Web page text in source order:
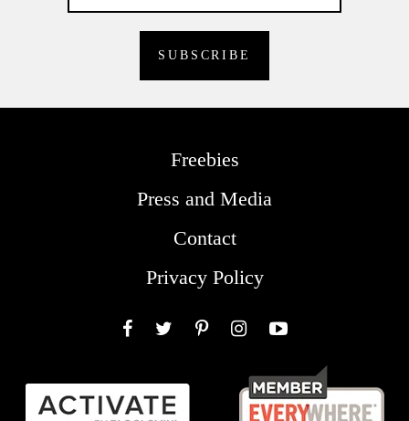
Freebies
Press and Media
Contact
Privacy Policy